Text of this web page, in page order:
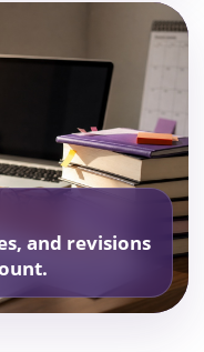
and revisions